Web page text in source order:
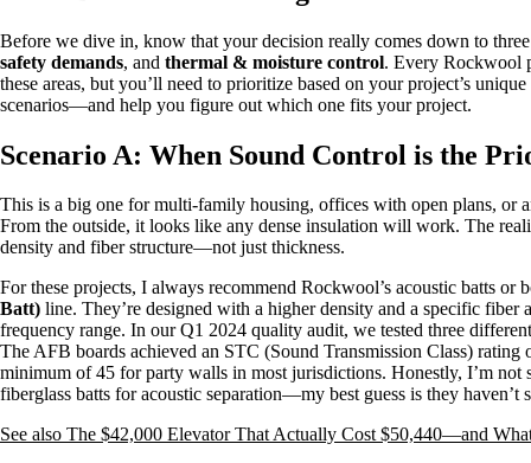
Before we dive in, know that your decision really comes down to
safety demands, and thermal & moisture control. Every Rockwool
these areas, but you’ll need to prioritize based on your project’s
scenarios—and help you figure out which one fits your project.
Scenario A: When Sound Control is the
This is a big one for multi-family housing, offices with open plans, or
From the outside, it looks like any dense insulation will work. The
density and fiber structure—not just thickness.
For these projects, I always recommend Rockwool’s acoustic batts or
Batt) line. They’re designed with a higher density and a specific fiber
frequency range. In our Q1 2024 quality audit, we tested three
The AFB boards achieved an STC (Sound Transmission Class)
minimum of 45 for party walls in most jurisdictions. Honestly, I’m not
fiberglass batts for acoustic separation—my best guess is they haven’t
See also The $42,000 Elevator That Actually Cost $50,440—and